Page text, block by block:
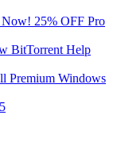
25% OFF Pro
BitTorrent Help
Premium Windows